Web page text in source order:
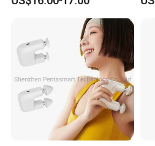
Massage Gun with 30
Speed Adjustable